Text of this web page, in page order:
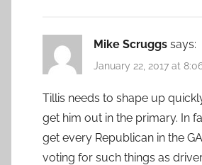
Mike Scruggs says:
January 22, 2017 at
Tillis needs to shape up
get him out in the primary. In
get every Republican in the
voting for such things as